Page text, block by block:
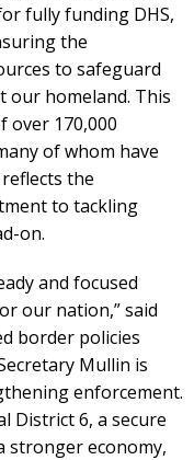
fully funding DHS,
the
to safeguard
our homeland. This
over 170,000
of whom have
the
to tackling
on.
and focused
our nation,” said
border policies
Mullin is
enforcement.
District 6, a secure
stronger economy,